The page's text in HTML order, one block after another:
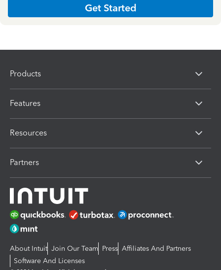
Get Started
Products
Features
Resources
Partners
About Intuit Join Our Team Press Affiliates And Partners
Software And Licenses